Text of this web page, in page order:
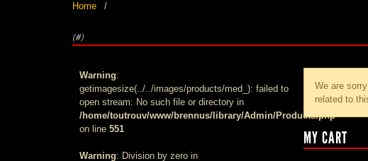
Home
(#)
Warning:
getimagesize(../../images/products/med_): failed to
open stream: No such file or directory in
/home/toutrouv/www/brennus/library/Admin/Products.php
on line 551
Warning: Division by zero in
We are
related to
MY CART